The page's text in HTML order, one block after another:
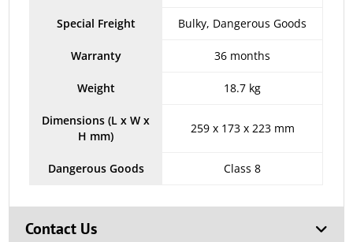
Special Freight Bulky, Dangerous Goods
Warranty 36 months
Weight 18.7 kg
Dimensions (L x W x
H mm)
259 x 173 x 223 mm
Dangerous Goods Class 8
Contact Us